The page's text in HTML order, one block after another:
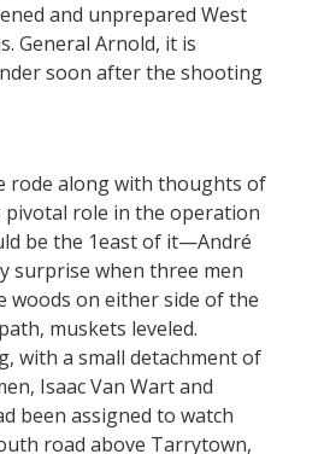
and unprepared West
General Arnold, it is
soon after the shooting
rode along with thoughts of
pivotal role in the operation
be the 1east of it—André
surprise when three men
woods on either side of the
muskets leveled.
with a small detachment of
Isaac Van Wart and
been assigned to watch
road above Tarrytown,